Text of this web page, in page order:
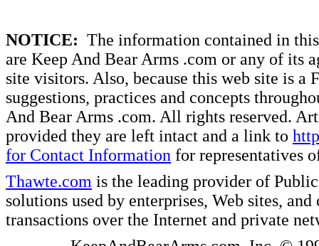
NOTICE: The information contained in
are Keep And Bear Arms .com or any of its
site visitors. Also, because this web site is a
suggestions, practices and concepts
And Bear Arms .com. All rights reserved.
provided they are left intact and a link to
for Contact Information for representatives
Thawte.com is the leading provider of
solutions used by enterprises, Web sites,
transactions over the Internet and private